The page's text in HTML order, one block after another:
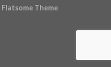
Flatsome Theme